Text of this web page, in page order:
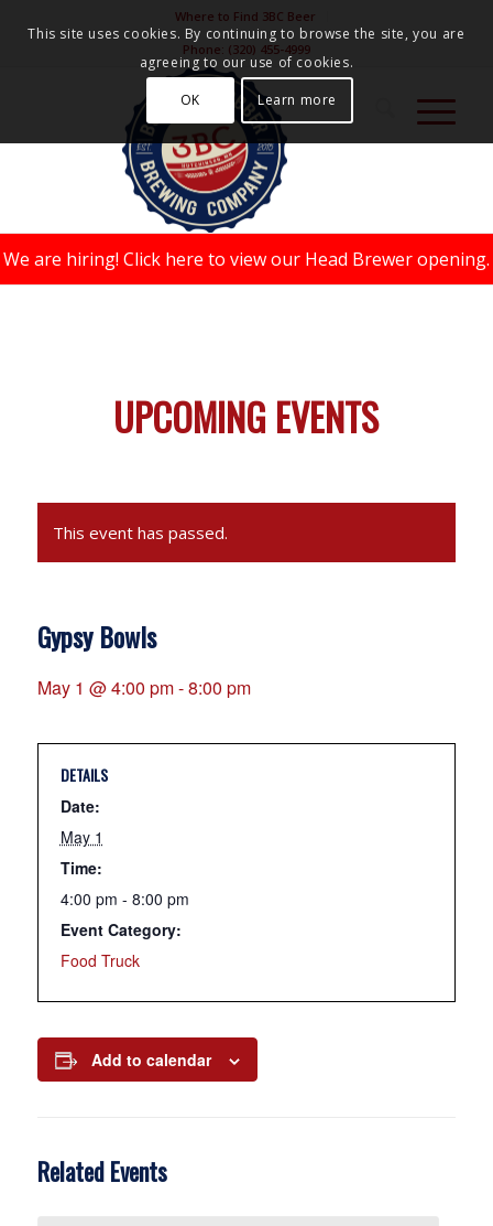
Where to Find 3BC Beer
Phone: (320) 455-4999
We are hiring! Click here to view our Head Brewer opening.
UPCOMING EVENTS
This event has passed.
Gypsy Bowls
May 1 @ 4:00 pm-8:00 pm
DETAILS
Date:
May 1
Time:
4:00 pm - 8:00 pm
Event Category:
Food Truck
Add to calendar
Related Events
This site uses cookies. By continuing to browse the site, you are
agreeing to our use of cookies.
OK Learn more